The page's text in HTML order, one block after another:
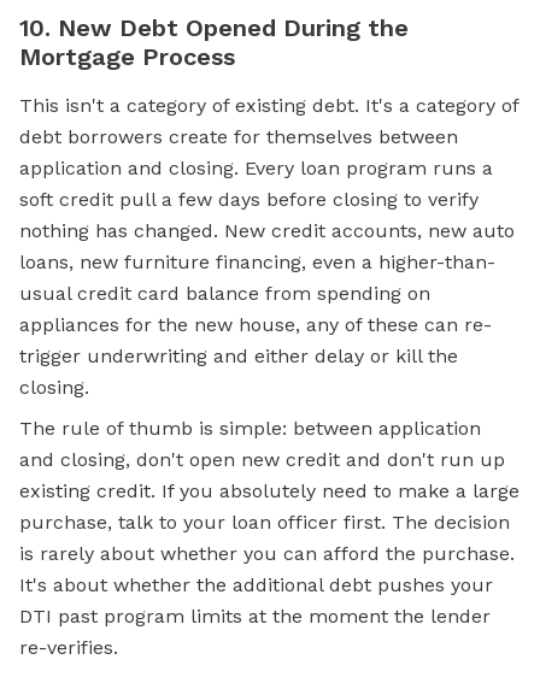
10. New Debt Opened During the
Mortgage Process
This isn't a category of existing debt. It's a category of
debt borrowers create for themselves between
application and closing. Every loan program runs a
soft credit pull a few days before closing to verify
nothing has changed. New credit accounts, new auto
loans, new furniture financing, even a higher-than-
usual credit card balance from spending on
appliances for the new house, any of these can re-
trigger underwriting and either delay or kill the
closing.
The rule of thumb is simple: between application
and closing, don't open new credit and don't run up
existing credit. If you absolutely need to make a large
purchase, talk to your loan officer first. The decision
is rarely about whether you can afford the purchase.
It's about whether the additional debt pushes your
DTI past program limits at the moment the lender
re-verifies.